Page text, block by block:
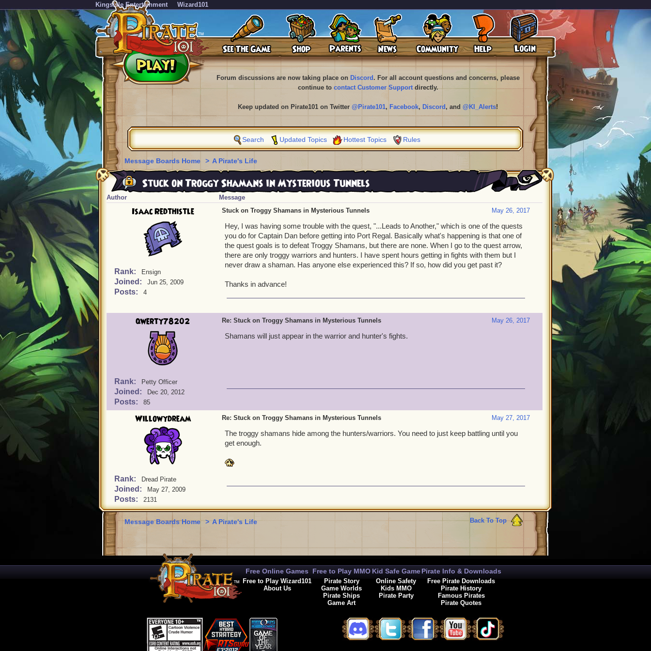
KingsIsle Entertainment Wizard101
Forum discussions are now taking place on Discord . For all account questions and concerns, please
continue to contact Customer Supportdirectly.
Keep updated on Pirate101 on Twitter @Pirate101, Facebook, Discord , and @KI_Alerts!
Search Updated Topics Hottest Topics Rules
Message Boards Home > A Pirate's Life
Stuck on Troggy Shamans in Mysterious Tunnels
Author Message
Isaac Redthistle
Rank: Ensign
Joined: Jun 25, 2009
Posts: 4
May 26, 2017
Stuck on Troggy Shamans in Mysterious Tunnels
Hey, I was having some trouble with the quest, "...Leads to Another," which is one of the quests
you do for Captain Dan before getting into Port Regal. Basically what's happening is that one of
the quest goals is to defeat Troggy Shamans, but there are none. When I go to the quest arrow,
there are only troggy warriors and hunters. I have spent hours getting in fights with them but I
never draw a shaman. Has anyone else experienced this? If so, how did you get past it?
Thanks in advance!
qwerty78202
Rank: Petty Officer
Joined: Dec 20, 2012
Posts: 85
May 26, 2017
Re: Stuck on Troggy Shamans in Mysterious Tunnels
Shamans will just appear in the warrior and hunter's fights.
Willowydream
Rank: Dread Pirate
Joined: May 27, 2009
Posts: 2131
May 27, 2017
Re: Stuck on Troggy Shamans in Mysterious Tunnels
The troggy shamans hide among the hunters/warriors. You need to just keep battling until you
get enough.
Back To Top
Message Boards Home > A Pirate's Life
Free Online Games
Free to Play Wizard101
About Us
Free to Play MMO
Pirate Story
Game Worlds
Pirate Ships
Game Art
Kid Safe Game
Online Safety
Kids MMO
Pirate Party
Pirate Info & Downloads
Free Pirate Downloads
Pirate History
Famous Pirates
Pirate Quotes